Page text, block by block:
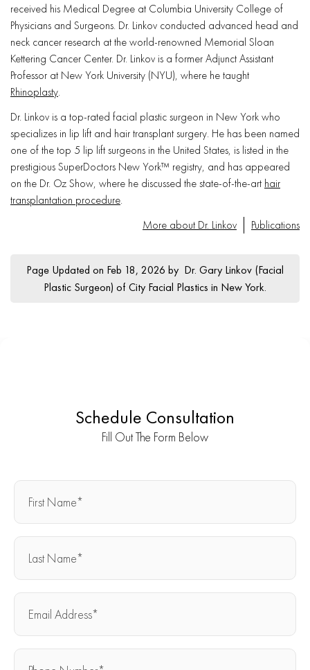
received his Medical Degree at Columbia University College of
Physicians and Surgeons. Dr. Linkov conducted advanced head and
neck cancer research at the world-renowned Memorial Sloan
Kettering Cancer Center. Dr. Linkov is a former Adjunct Assistant
Professor at New York University (NYU), where he taught
Rhinoplasty.
Dr. Linkov is a top-rated facial plastic surgeon in New York who
specializes in lip lift and hair transplant surgery. He has been named
one of the top 5 lip lift surgeons in the United States, is listed in the
prestigious SuperDoctors New York™ registry, and has appeared
on the Dr. Oz Show, where he discussed the state-of-the-art hair
transplantation procedure.
More about Dr. Linkov
Publications
Page Updated on Feb 18, 2026 by Dr. Gary Linkov (Facial
Plastic Surgeon) of City Facial Plastics in New York.
Schedule Consultation
Fill Out The Form Below